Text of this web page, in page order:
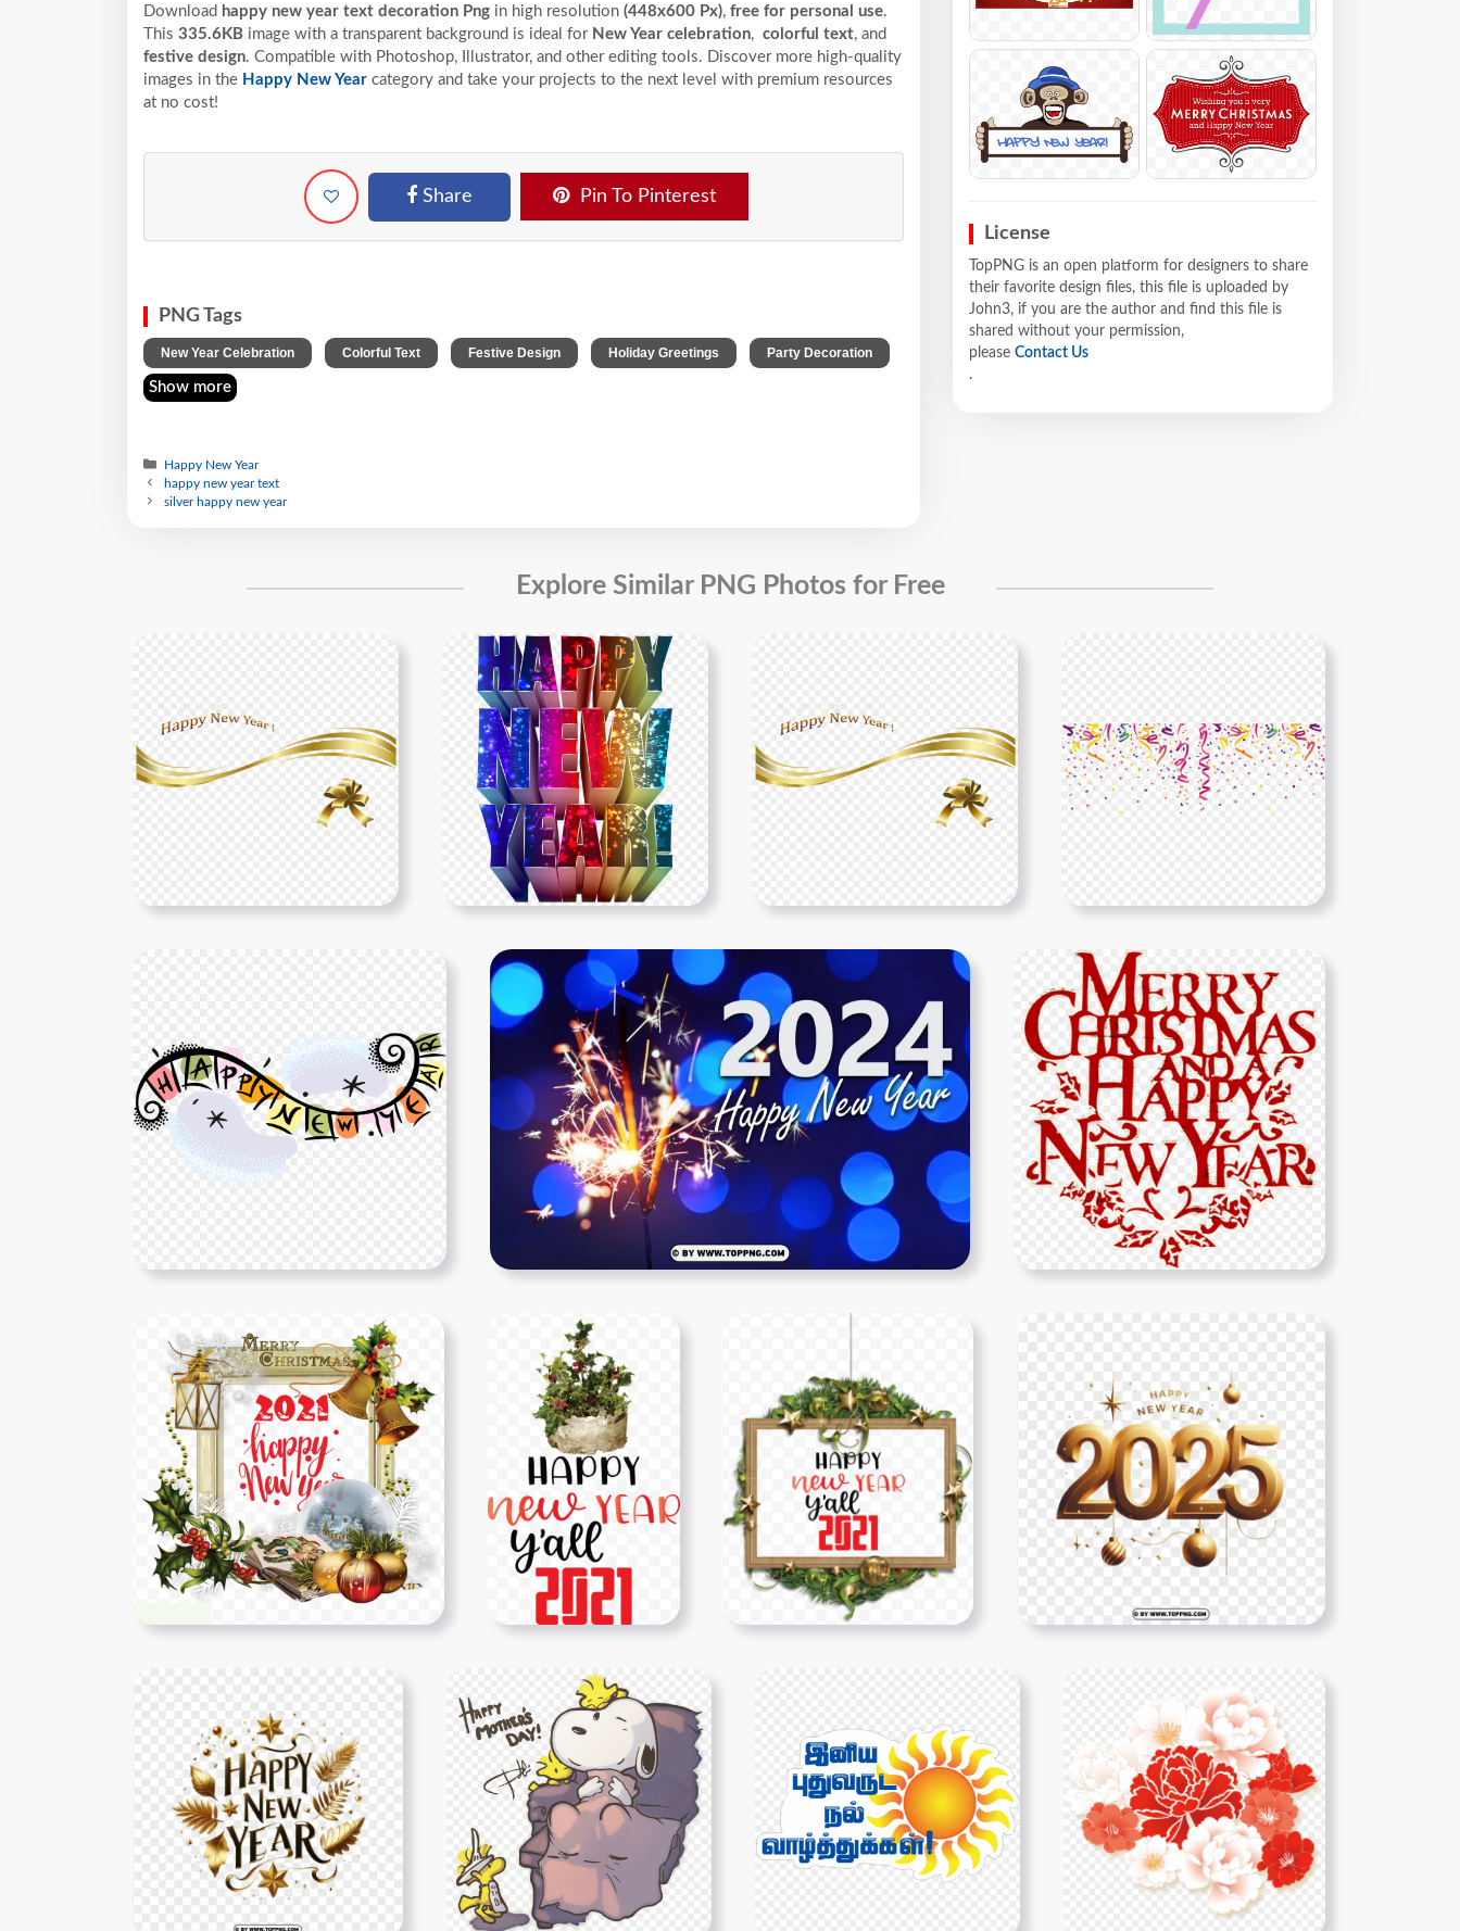
Download happy new year text decoration Png in high resolution (448x600 Px), free for personal use.
This 335.6KB image with a transparent background is ideal for New Year celebration, colorful text, and
festive design. Compatible with Photoshop, Illustrator, and other editing tools. Discover more high-quality
images in the Happy New Year category and take your projects to the next level with premium resources
at no cost!
Share Pin To Pinterest
PNG Tags
New Year Celebration Colorful Text Festive Design Holiday Greetings Party Decoration
Show more
Happy New Year
happy new year text
silver happy new year
License
TopPNG is an open platform for designers to share
their favorite design files, this file is uploaded by
John3, if you are the author and find this file is
shared without your permission,
please Contact Us
.
Explore Similar PNG Photos for Free